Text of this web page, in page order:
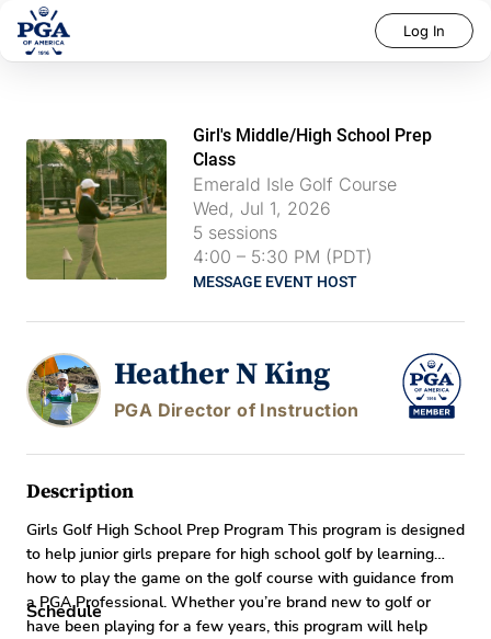
Log In
Girl's Middle/High School Prep
Class
Emerald Isle Golf Course
Wed, Jul 1, 2026
5 sessions
4:00 – 5:30 PM (PDT)
MESSAGE EVENT HOST
Heather N King
PGA Director of Instruction
Description
Girls Golf High School Prep Program This program is designed
to help junior girls prepare for high school golf by learning
how to play the game on the golf course with guidance from
a PGA Professional. Whether you’re brand new to golf or
have been playing for a few years, this program will help
Schedule